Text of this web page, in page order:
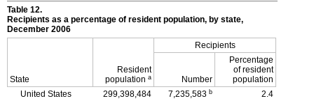
Table 12.
Recipients as a percentage of resident population, by state,
December 2006
State
Resident
population a
Recipients
Number
Percentage
of resident
population
United States
299,398,484 7,235,583 b 2.4